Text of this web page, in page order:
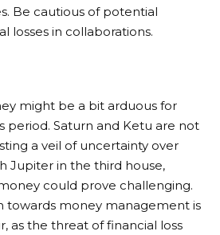
Be cautious of potential
losses in collaborations.
might be a bit arduous for
period. Saturn and Ketu are not
a veil of uncertainty over
Jupiter in the third house,
could prove challenging.
towards money management is
as the threat of financial loss